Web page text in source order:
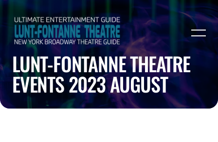
LUNT-FONTANNE THEATRE
EVENTS 2023 AUGUST